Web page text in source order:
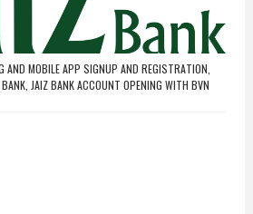
AND MOBILE APP SIGNUP AND REGISTRATION,
JAIZ BANK ACCOUNT OPENING WITH BVN